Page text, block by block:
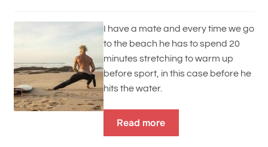
I have a mate and every time we go
to the beach he has to spend 20
minutes stretching to warm up
before sport, in this case before he
hits the water.
Read more